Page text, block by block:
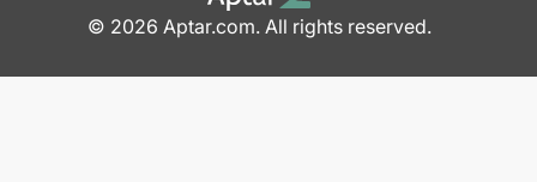
© 2026 Aptar.com. All rights reserved.